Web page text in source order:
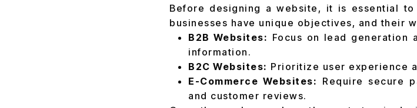
Before designing a website, it is essential
businesses have unique objectives, and their
B2B Websites: Focus on lead generation
information.
B2C Websites: Prioritize user experience
E-Commerce Websites: Require secure
and customer reviews.